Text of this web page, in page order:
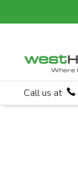
Call us at